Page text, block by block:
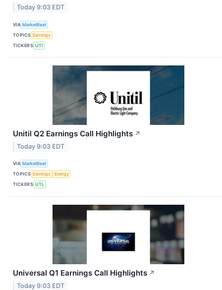
Today 9:03 EDT
VIA MarketBeat
TOPICS Earnings
TICKERS UTI
Unitil Q2 Earnings Call Highlights ↗
Today 9:03 EDT
VIA MarketBeat
TOPICS Earnings
Energy
TICKERS UTL
Universal Q1 Earnings Call Highlights ↗
Today 9:03 EDT